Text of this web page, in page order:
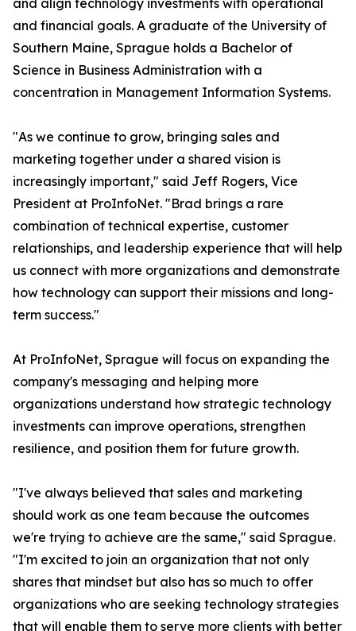
and align technology investments with operational
and financial goals. A graduate of the University of
Southern Maine, Sprague holds a Bachelor of
Science in Business Administration with a
concentration in Management Information Systems.
"As we continue to grow, bringing sales and
marketing together under a shared vision is
increasingly important," said Jeff Rogers, Vice
President at ProInfoNet. "Brad brings a rare
combination of technical expertise, customer
relationships, and leadership experience that will help
us connect with more organizations and demonstrate
how technology can support their missions and long-
term success."
At ProInfoNet, Sprague will focus on expanding the
company's messaging and helping more
organizations understand how strategic technology
investments can improve operations, strengthen
resilience, and position them for future growth.
"I've always believed that sales and marketing
should work as one team because the outcomes
we're trying to achieve are the same," said Sprague.
"I'm excited to join an organization that not only
shares that mindset but also has so much to offer
organizations who are seeking technology strategies
that will enable them to serve more clients with better